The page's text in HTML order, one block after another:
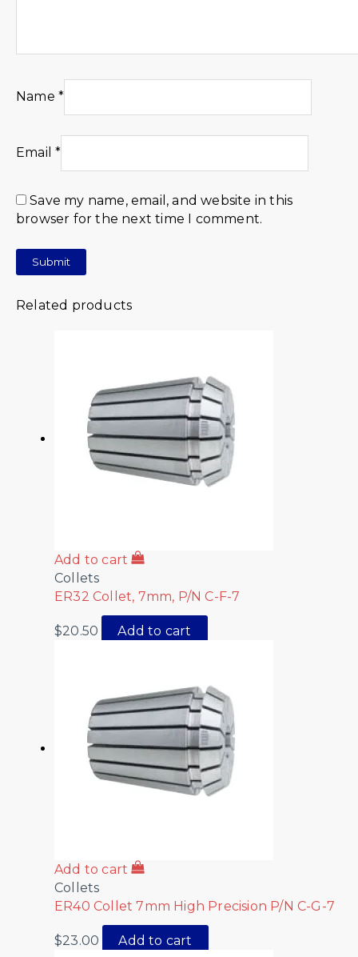
Name *
Email*
Save my name, email, and website in this
browser for the next time I comment.
Related products
Add to cart
Collets
ER32 Collet, 7mm, P/N C-F-7
$20.50 Add to cart
Add to cart
Collets
ER40 Collet 7mm High Precision P/N C-G-7
$23.00 Add to cart